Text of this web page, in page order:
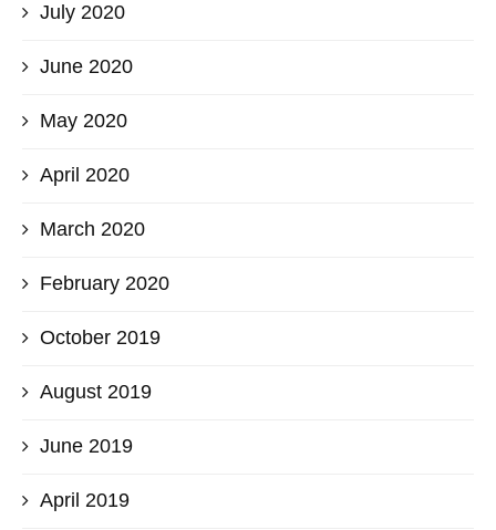
July 2020
June 2020
May 2020
April 2020
March 2020
February 2020
October 2019
August 2019
June 2019
April 2019